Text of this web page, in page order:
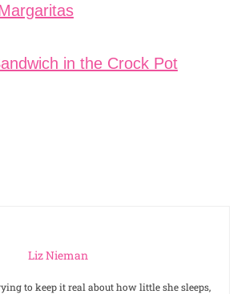
in the Crock Pot
Liz Nieman
to keep it real about how little she sleeps,